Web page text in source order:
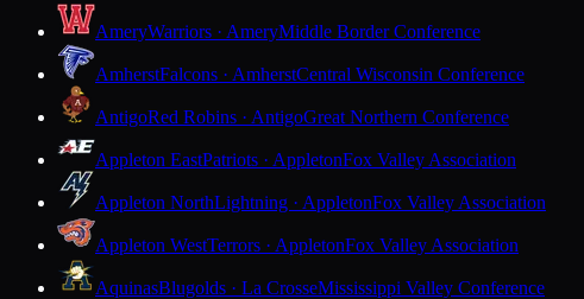
AmeryWarriors · AmeryMiddle Border Conference
AmherstFalcons · AmherstCentral Wisconsin Conference
AntigoRed Robins · AntigoGreat Northern Conference
Appleton EastPatriots · AppletonFox Valley Association
Appleton NorthLightning · AppletonFox Valley Association
Appleton WestTerrors · AppletonFox Valley Association
AquinasBlugolds · La CrosseMississippi Valley Conference